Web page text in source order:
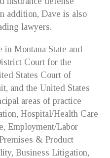
addition, Dave is also
lawyers.
Montana State and
Court for the
States Court of
and the United States
areas of practice
Hospital/Health Care
Employment/Labor
& Product
Business Litigation,